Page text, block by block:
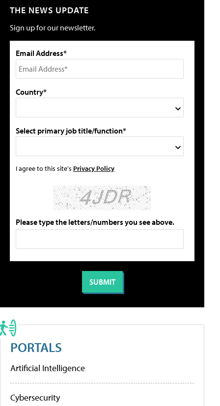
THE NEWS UPDATE
Sign up for our newsletter.
Email Address*
Country*
Select primary job title/function*
I agree to this site's Privacy Policy
Please type the letters/numbers you see above.
PORTALS
Artificial Intelligence
Cybersecurity